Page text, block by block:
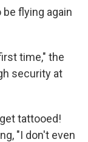
flying again
time," the
security at
tattooed!
"I don't even